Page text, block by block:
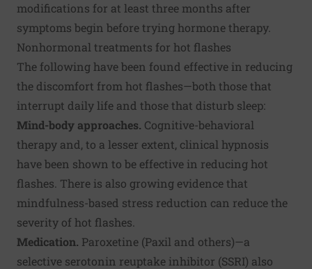
modifications for at least three months after
symptoms begin before trying hormone therapy.
Nonhormonal treatments for hot flashes
The following have been found effective in reducing
the discomfort from hot flashes—both those that
interrupt daily life and those that disturb sleep:
Mind-body approaches. Cognitive-behavioral
therapy and, to a lesser extent, clinical hypnosis
have been shown to be effective in reducing hot
flashes. There is also growing evidence that
mindfulness-based stress reduction can reduce the
severity of hot flashes.
Medication. Paroxetine (Paxil and others)—a
selective serotonin reuptake inhibitor (SSRI) also